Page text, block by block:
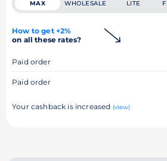
MAX WHOLESALE LITE
How to get +2%
on all these rates?
Paid order
Paid order
Your cashback is increased (view)